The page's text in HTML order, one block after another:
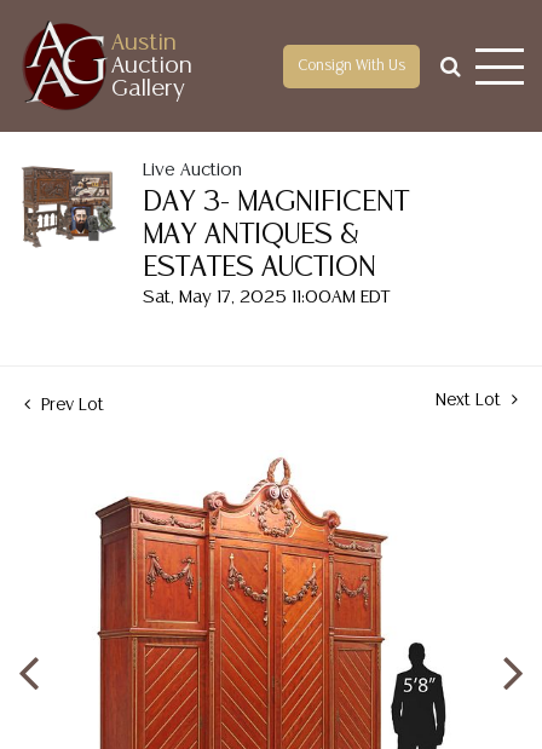
Austin
Auction
Gallery
Consign With Us
Live Auction
DAY 3- MAGNIFICENT
MAY ANTIQUES &
ESTATES AUCTION
Sat, May 17, 2025 11:00AM EDT
Prev Lot Next Lot